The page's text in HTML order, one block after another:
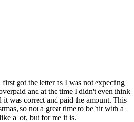
got the letter as I was not expecting
and at the time I didn't even think
it was correct and paid the amount. This
so not a great time to be hit with a
a lot, but for me it is.